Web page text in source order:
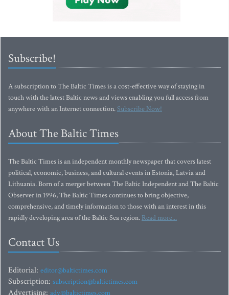
Subscribe!
A subscription to The Baltic Times is a cost-effective way of staying in
touch with the latest Baltic news and views enabling you full access from
anywhere with an Internet connection.Subscribe Now!
About The Baltic Times
The Baltic Times is an independent monthly newspaper that covers latest
political, economic, business, and cultural events in Estonia, Latvia and
Lithuania. Born of a merger between The Baltic Independent and The Baltic
Observer in 1996, The Baltic Times continues to bring objective,
comprehensive, and timely information to those with an interest in this
rapidly developing area of the Baltic Sea region. Read more...
Contact Us
Editorial: editor@baltictimes.com
Subscription: subscription@baltictimes.com
Advertising: adv@baltictimes.com